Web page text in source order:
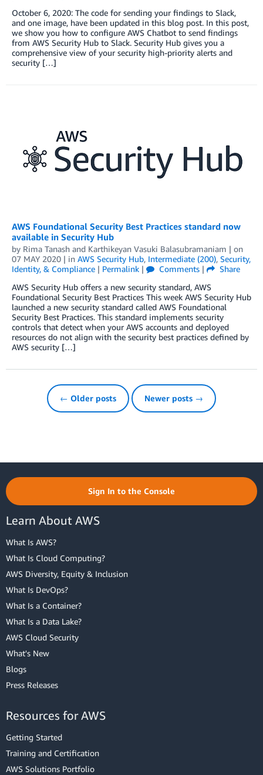
October 6, 2020: The code for sending your findings to Slack,
and one image, have been updated in this blog post. In this post,
we show you how to configure AWS Chatbot to send findings
from AWS Security Hub to Slack. Security Hub gives you a
comprehensive view of your security high-priority alerts and
security […]
AWS Foundational Security Best Practices standard now
available in Security Hub
by Rima Tanash and Karthikeyan Vasuki Balasubramaniam | on
07 MAY 2020 | in AWS Security Hub, Intermediate (200), Security,
Identity, & Compliance | Permalink | Comments |
Share
AWS Security Hub offers a new security standard, AWS
Foundational Security Best Practices This week AWS Security Hub
launched a new security standard called AWS Foundational
Security Best Practices. This standard implements security
controls that detect when your AWS accounts and deployed
resources do not align with the security best practices defined by
AWS security […]
← Older posts Newer posts →
Sign In to the Console
Learn About AWS
What Is AWS?
What Is Cloud Computing?
AWS Diversity, Equity & Inclusion
What Is DevOps?
What Is a Container?
What Is a Data Lake?
AWS Cloud Security
What's New
Blogs
Press Releases
Resources for AWS
Getting Started
Training and Certification
AWS Solutions Portfolio